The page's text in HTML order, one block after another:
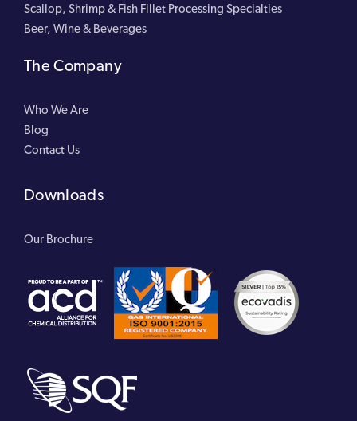
Scallop, Shrimp & Fish Fillet Processing Specialties
Beer, Wine & Beverages
The Company
Who We Are
Blog
Contact Us
Downloads
Our Brochure